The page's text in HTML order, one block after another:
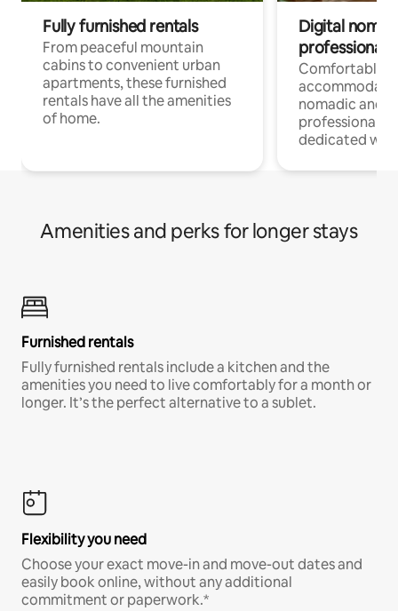
Fully furnished rentals
From peaceful mountain
cabins to convenient urban
apartments, these furnished
rentals have all the amenities
of home.
Digital
professionals
Comfortable
nomadic and
professionals
dedicated
Amenities and perks for longer stays
Furnished rentals
Fully furnished rentals include a kitchen and the
amenities you need to live comfortably for a month or
longer. It’s the perfect alternative to a sublet.
Flexibility you need
Choose your exact move-in and move-out dates and
easily book online, without any additional
commitment or paperwork.*